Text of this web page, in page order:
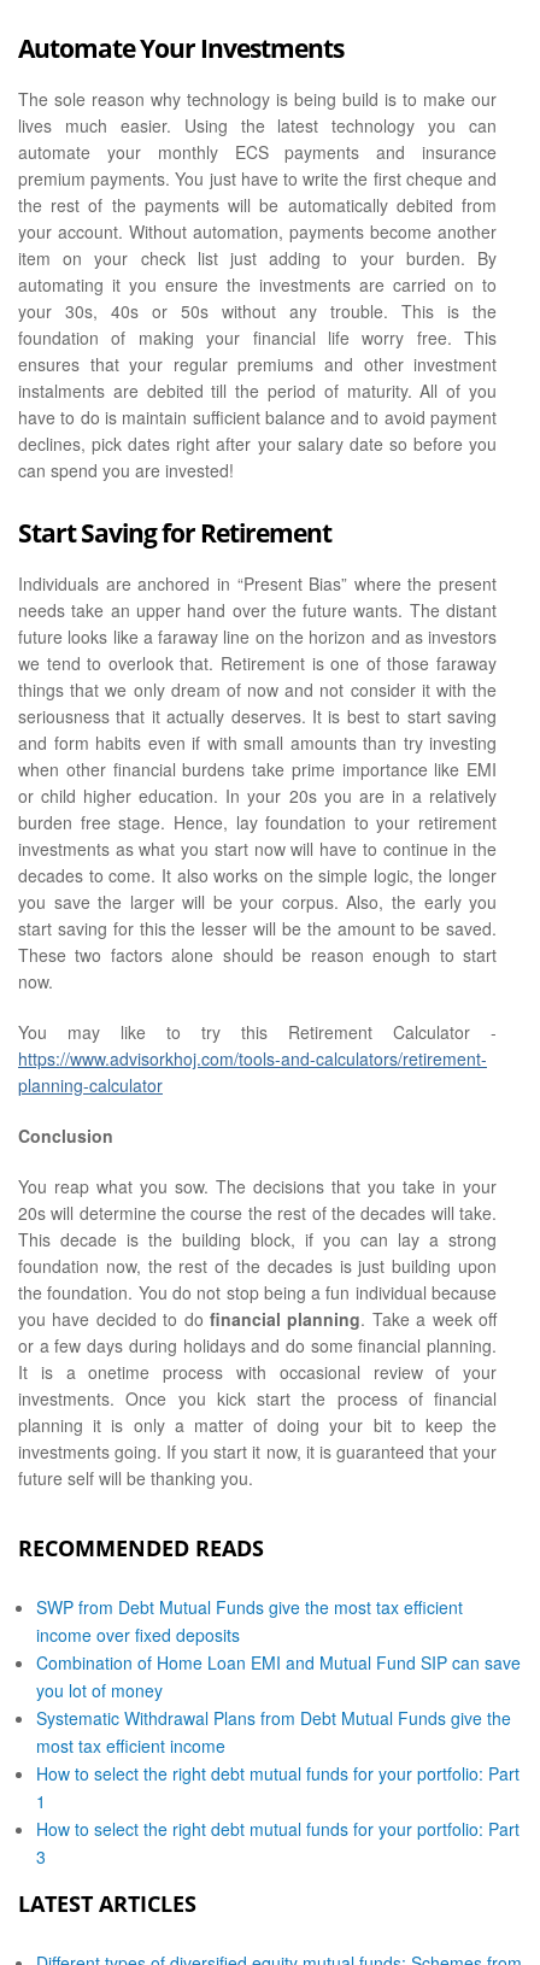
Automate Your Investments
The sole reason why technology is being build is to make our
lives much easier. Using the latest technology you can
automate your monthly ECS payments and insurance
premium payments. You just have to write the first cheque and
the rest of the payments will be automatically debited from
your account. Without automation, payments become another
item on your check list just adding to your burden. By
automating it you ensure the investments are carried on to
your 30s, 40s or 50s without any trouble. This is the
foundation of making your financial life worry free. This
ensures that your regular premiums and other investment
instalments are debited till the period of maturity. All of you
have to do is maintain sufficient balance and to avoid payment
declines, pick dates right after your salary date so before you
can spend you are invested!
Start Saving for Retirement
Individuals are anchored in “Present Bias” where the present
needs take an upper hand over the future wants. The distant
future looks like a faraway line on the horizon and as investors
we tend to overlook that. Retirement is one of those faraway
things that we only dream of now and not consider it with the
seriousness that it actually deserves. It is best to start saving
and form habits even if with small amounts than try investing
when other financial burdens take prime importance like EMI
or child higher education. In your 20s you are in a relatively
burden free stage. Hence, lay foundation to your retirement
investments as what you start now will have to continue in the
decades to come. It also works on the simple logic, the longer
you save the larger will be your corpus. Also, the early you
start saving for this the lesser will be the amount to be saved.
These two factors alone should be reason enough to start
now.
You may like to try this Retirement Calculator -
https://www.advisorkhoj.com/tools-and-calculators/retirement-
planning-calculator
Conclusion
You reap what you sow. The decisions that you take in your
20s will determine the course the rest of the decades will take.
This decade is the building block, if you can lay a strong
foundation now, the rest of the decades is just building upon
the foundation. You do not stop being a fun individual because
you have decided to dofinancial planning. Take a week off
or a few days during holidays and do some financial planning.
It is a onetime process with occasional review of your
investments. Once you kick start the process of financial
planning it is only a matter of doing your bit to keep the
investments going. If you start it now, it is guaranteed that your
future self will be thanking you.
RECOMMENDED READS
SWP from Debt Mutual Funds give the most tax efficient
income over fixed deposits
Combination of Home Loan EMI and Mutual Fund SIP can save
you lot of money
Systematic Withdrawal Plans from Debt Mutual Funds give the
most tax efficient income
How to select the right debt mutual funds for your portfolio: Part
1
How to select the right debt mutual funds for your portfolio: Part
3
LATEST ARTICLES